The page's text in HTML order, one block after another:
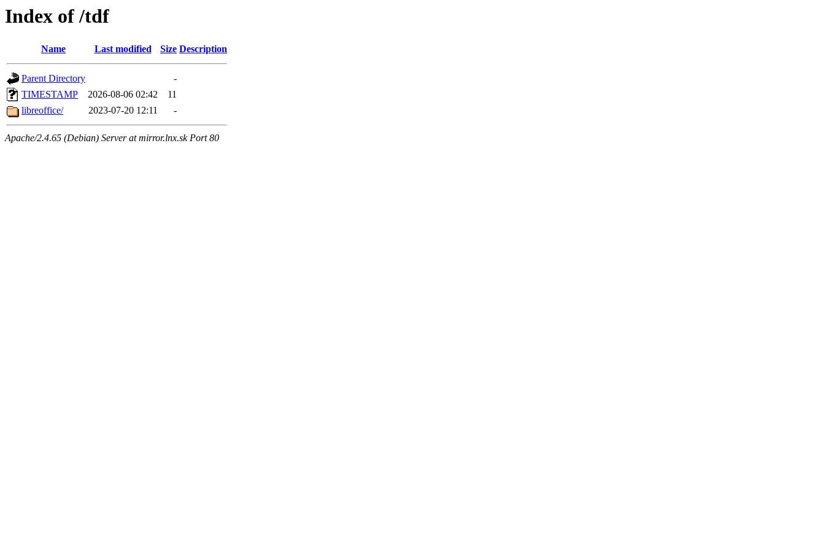
Index of /tdf
Name Last modified Size Description
Parent Directory
-
TIMESTAMP
2026-08-06 02:42
11
libreoffice/
2023-07-20 12:11 -
Apache/2.4.65 (Debian) Server at mirror.lnx.sk Port 80